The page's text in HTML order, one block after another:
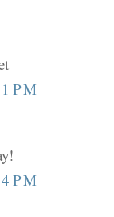
PM
PM